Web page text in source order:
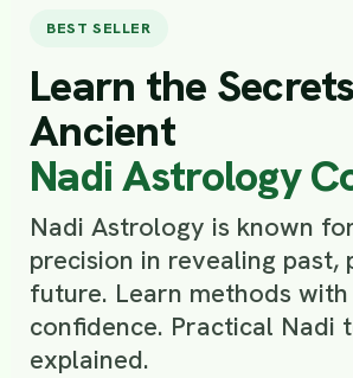
BEST SELLER
Learn the
Ancient
Nadi Astrology
Nadi Astrology is known
precision in revealing past,
future. Learn methods
confidence. Practical Nadi
explained.